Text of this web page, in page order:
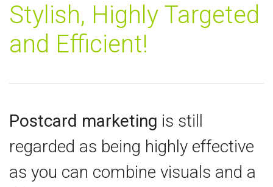
Stylish, Highly Targeted
and Efficient!
Postcard marketing is still
regarded as being highly effective
as you can combine visuals and a